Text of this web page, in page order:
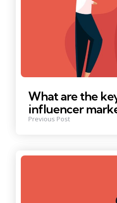
What are the
influencer
Previous Post